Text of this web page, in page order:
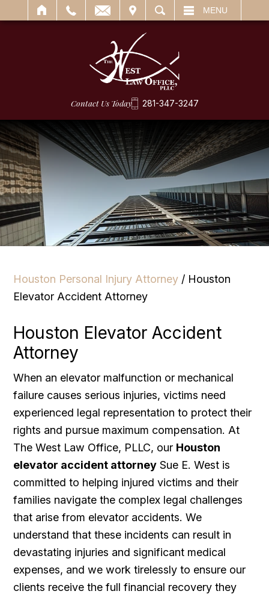
SEARCH MENU
Contact Us Today 281-347-3247
Houston Personal Injury Attorney / Houston
Elevator Accident Attorney
Houston Elevator Accident
Attorney
When an elevator malfunction or mechanical
failure causes serious injuries, victims need
experienced legal representation to protect their
rights and pursue maximum compensation. At
The West Law Office, PLLC, our Houston
elevator accident attorney Sue E. West is
committed to helping injured victims and their
families navigate the complex legal challenges
that arise from elevator accidents. We
understand that these incidents can result in
devastating injuries and significant medical
expenses, and we work tirelessly to ensure our
clients receive the full financial recovery they